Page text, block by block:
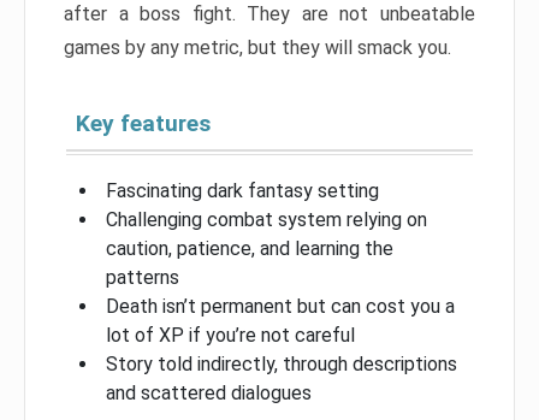
after a boss fight. They are not unbeatable
games by any metric, but they will smack you.
Key features
Fascinating dark fantasy setting
Challenging combat system relying on
caution, patience, and learning the
patterns
Death isn’t permanent but can cost you a
lot of XP if you’re not careful
Story told indirectly, through descriptions
and scattered dialogues